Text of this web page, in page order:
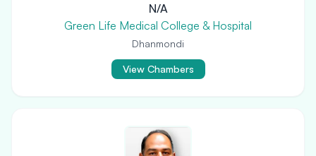
N/A
Green Life Medical College & Hospital
Dhanmondi
View Chambers